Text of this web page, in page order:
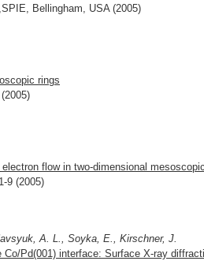
Bellingham, USA (2005)
rings
(2005)
flow in two-dimensional
9 (2005)
A. L., Soyka, E., Kirschner, J.
Pd(001) interface: Surface X-ray